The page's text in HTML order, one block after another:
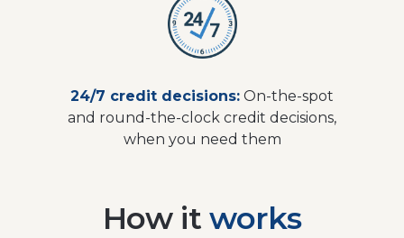
24/7 credit decisions: On-the-spot
and round-the-clock credit decisions,
when you need them
How itworks